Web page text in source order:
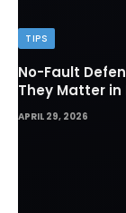
TIPS
No-Fault
They Matter
APRIL 29, 2026